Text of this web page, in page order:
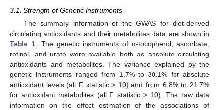
3.1. Strength of Genetic Instruments
The summary information of the GWAS for diet-derived
circulating antioxidants and their metabolites data are shown in
Table 1. The genetic instruments of α-tocopherol, ascorbate,
retinol, and urate were available both as absolute circulating
antioxidants and metabolites. The variance explained by the
genetic instruments ranged from 1.7% to 30.1% for absolute
antioxidant levels (all F statistic > 10) and from 6.8% to 21.7%
for antioxidant metabolites (all F statistic > 10). The raw data
information on the effect estimation of the associations of